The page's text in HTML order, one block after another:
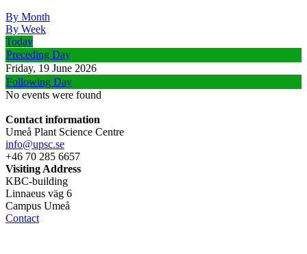
By Month
By Week
Today
Preceding Day
Friday, 19 June 2026
Following Day
No events were found
Contact information
Umeå Plant Science Centre
info@upsc.se
+46 70 285 6657
Visiting Address
KBC-building
Linnaeus väg 6
Campus Umeå
Contact